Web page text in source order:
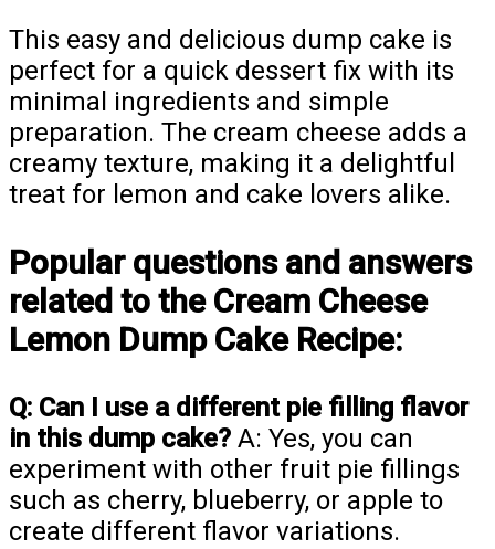
This easy and delicious dump cake is
perfect for a quick dessert fix with its
minimal ingredients and simple
preparation. The cream cheese adds a
creamy texture, making it a delightful
treat for lemon and cake lovers alike.
Popular questions and answers
related to the Cream Cheese
Lemon Dump Cake Recipe:
Q: Can I use a different pie filling flavor
in this dump cake? A: Yes, you can
experiment with other fruit pie fillings
such as cherry, blueberry, or apple to
create different flavor variations.